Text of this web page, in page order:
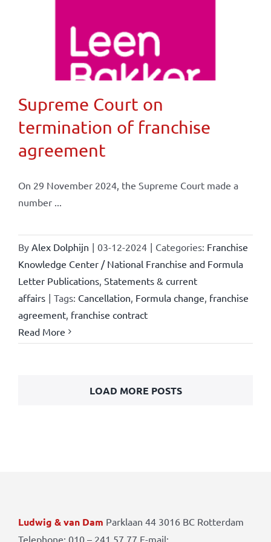
Supreme Court on
termination of franchise
agreement
On 29 November 2024, the Supreme Court made a
number ...
By Alex Dolphijn | 03-12-2024 | Categories: Franchise
Knowledge Center / National Franchise and Formula
Letter Publications, Statements & current
affairs | Tags: Cancellation, Formula change, franchise
agreement, franchise contract
Read More
LOAD MORE POSTS
Ludwig & van Dam Parklaan 44 3016 BC Rotterdam
Telephone: 010 – 241 57 77 E-mail: